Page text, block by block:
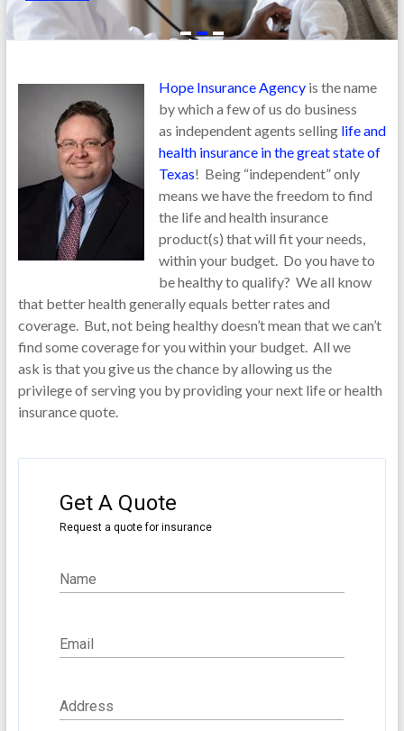
Final
Expense
Hope Insurance Agencyis the name
by which a few of us do business
as independent agents selling life and
health insurance in the great state of
Texas! Being “independent” only
means we have the freedom to find
the life and health insurance
product(s) that will fit your needs,
within your budget. Do you have to
be healthy to qualify? We all know
that better health generally equals better rates and
coverage. But, not being healthy doesn’t mean that we can’t
find some coverage for you within your budget. All we
ask is that you give us the chance by allowing us the
privilege of serving you by providing your next life or health
insurance quote.
Get A Quote
Request a quote for insurance
Name
Email
Address
Type of Insurance Needed
Long Term Care Other
People the Coverage is Needed for:
Name
Date of Birth
Tabaco User?
Yes No
Excellent
Medications